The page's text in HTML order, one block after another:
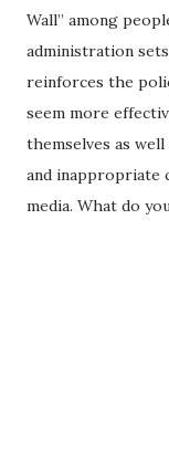
Wall” among
administration
reinforces the
seem more
themselves as
and inappropriate
media. What do